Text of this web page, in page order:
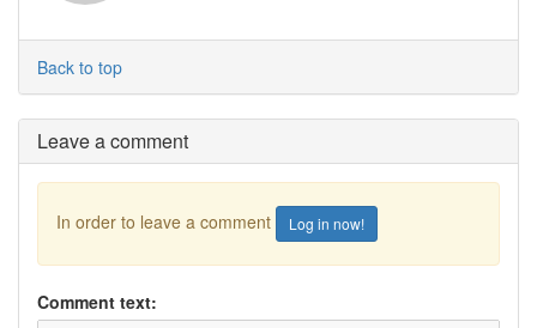
Back to top
Leave a comment
In order to leave a comment Log in now!
Comment text: